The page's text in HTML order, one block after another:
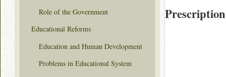
Role of the Government
Educational Reforms
Education and Human Development
Problems in Educational System